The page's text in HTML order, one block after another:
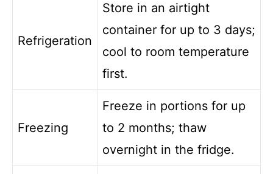
Refrigeration
Store in an airtight
container for up to 3 days;
cool to room temperature
first.
Freezing
Freeze in portions for up
to 2 months; thaw
overnight in the fridge.